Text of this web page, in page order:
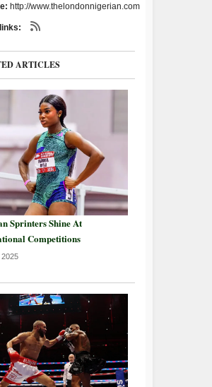
http://www.thelondonnigerian.com
ARTICLES
Sprinters Shine At
Competitions
2025